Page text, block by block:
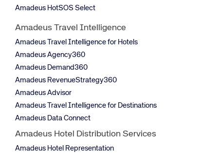
Amadeus HotSOS Select
Amadeus Travel Intelligence
Amadeus Travel Intelligence for Hotels
Amadeus Agency360
Amadeus Demand360
Amadeus RevenueStrategy360
Amadeus Advisor
Amadeus Travel Intelligence for Destinations
Amadeus Data Connect
Amadeus Hotel Distribution Services
Amadeus Hotel Representation